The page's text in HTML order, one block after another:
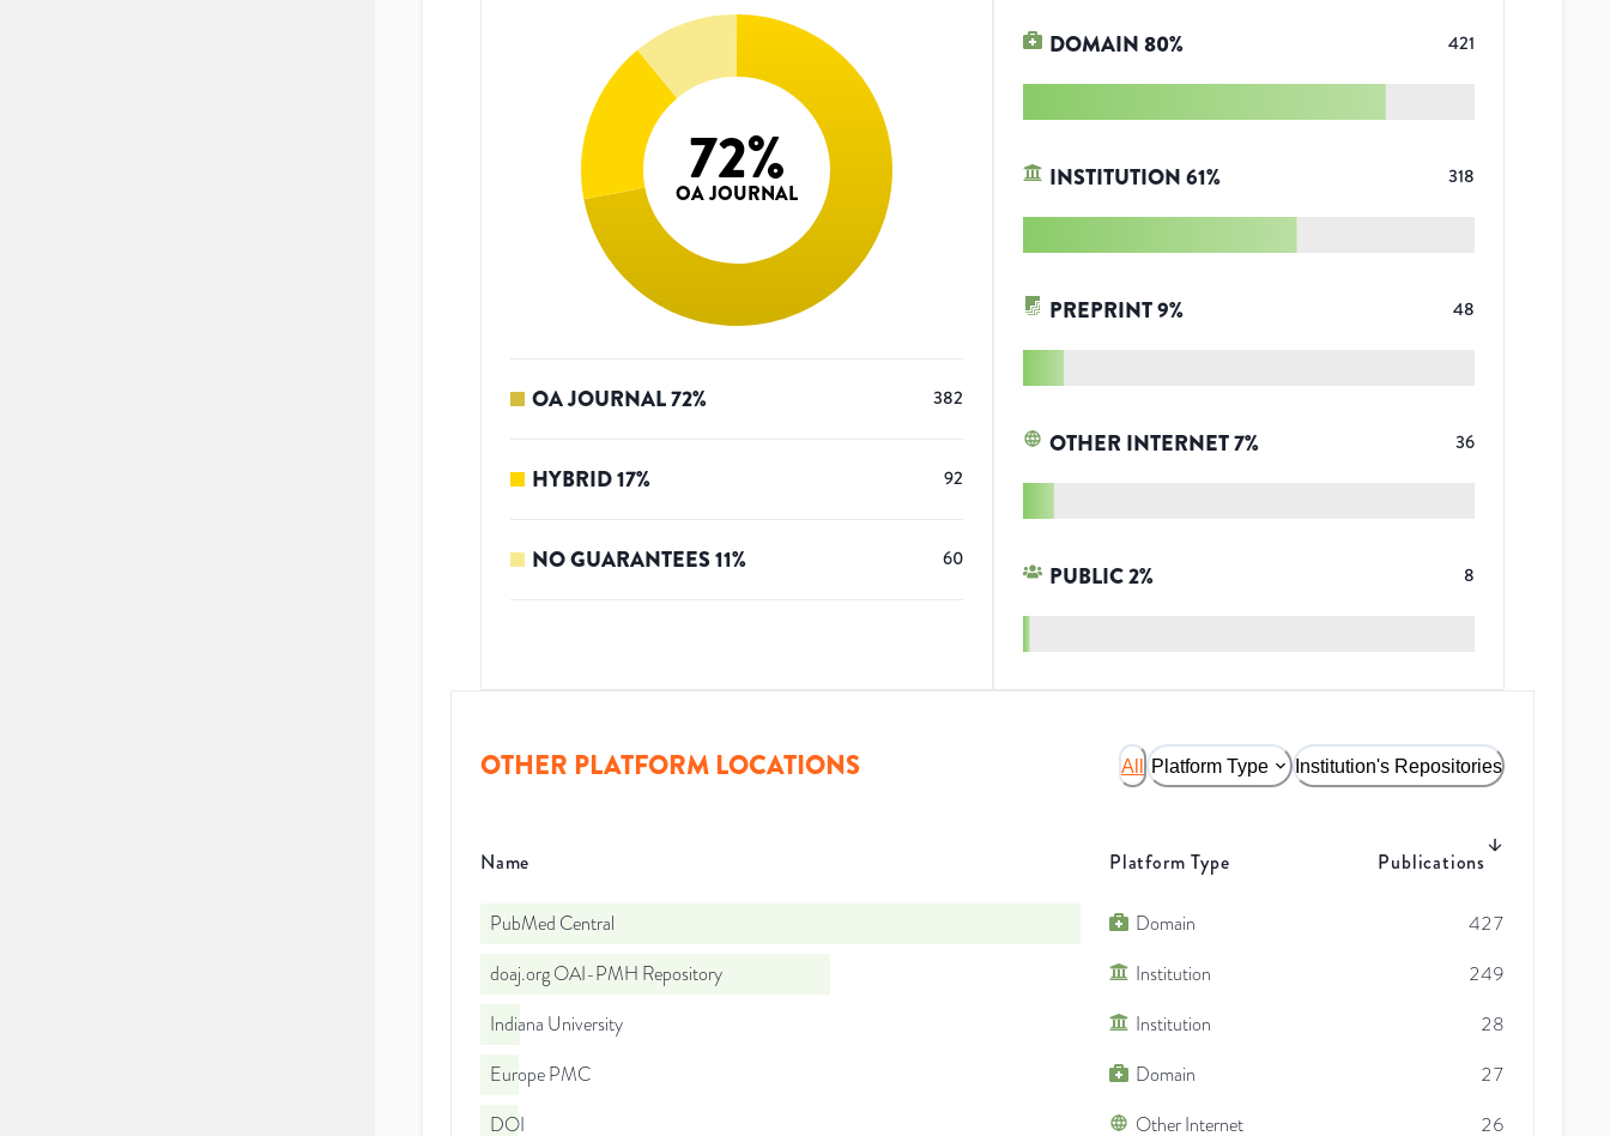
72%
OA JOURNAL
OA JOURNAL72% 382
HYBRID17% 92
NO GUARANTEES11% 60
DOMAIN80% 421
INSTITUTION61% 318
PREPRINT9% 48
OTHER INTERNET7% 36
PUBLIC2% 8
OTHER PLATFORM LOCATIONS All Platform Type Institution's Repositories
Name Platform Type Publications
PubMed Central Domain
427
doaj.org OAI-PMH Repository
Institution
249
Indiana University
Institution
28
Europe PMC
Domain
27
DOI
Other Internet 26